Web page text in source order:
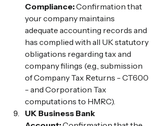
Compliance: Confirmation that
your company maintains
adequate accounting records and
has complied with all UK statutory
obligations regarding tax and
company filings (e.g., submission
of Company Tax Returns - CT600
- and Corporation Tax
computations to HMRC).
UK Business Bank